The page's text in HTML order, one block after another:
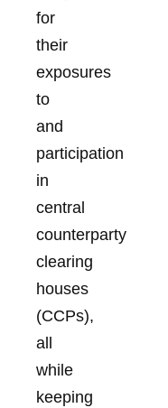
for
their
exposures
to
and
participation
in
central
counterparty
clearing
houses
(CCPs),
all
while
keeping